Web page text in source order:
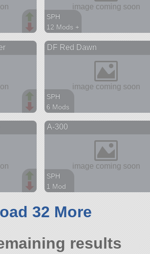
SPH
12 Mods +
rover
DF Red Dawn
SPH
6 Mods
ship
A-300
SPH
1 Mod
aircraft
32 More
results